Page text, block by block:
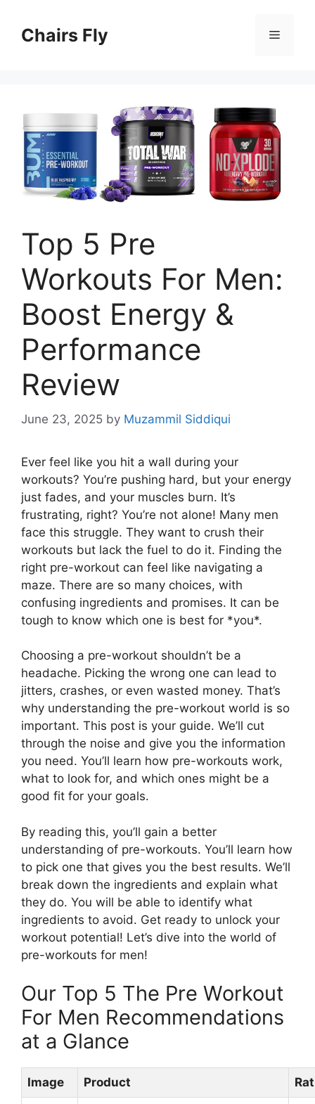
contentChairs Fly Menu
Top 5 Pre
Workouts For Men:
Boost Energy &
Performance
Review
June 23, 2025 by Muzammil Siddiqui
Ever feel like you hit a wall during your
workouts? You’re pushing hard, but your energy
just fades, and your muscles burn. It’s
frustrating, right? You’re not alone! Many men
face this struggle. They want to crush their
workouts but lack the fuel to do it. Finding the
right pre-workout can feel like navigating a
maze. There are so many choices, with
confusing ingredients and promises. It can be
tough to know which one is best for *you*.
Choosing a pre-workout shouldn’t be a
headache. Picking the wrong one can lead to
jitters, crashes, or even wasted money. That’s
why understanding the pre-workout world is so
important. This post is your guide. We’ll cut
through the noise and give you the information
you need. You’ll learn how pre-workouts work,
what to look for, and which ones might be a
good fit for your goals.
By reading this, you’ll gain a better
understanding of pre-workouts. You’ll learn how
to pick one that gives you the best results. We’ll
break down the ingredients and explain what
they do. You will be able to identify what
ingredients to avoid. Get ready to unlock your
workout potential! Let’s dive into the world of
pre-workouts for men!
Our Top 5 The Pre Workout
For Men Recommendations
at a Glance
Image Product